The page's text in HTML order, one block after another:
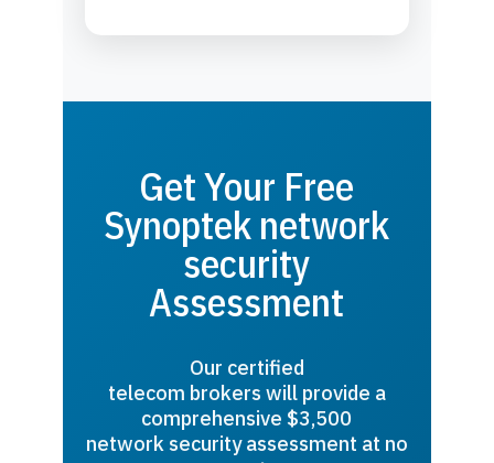
Get Your Free
Synoptek network
security
Assessment
Our certified
telecom brokers will provide a
comprehensive $3,500
network security assessment at no